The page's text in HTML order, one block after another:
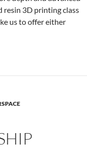
resin 3D printing class
us to offer either